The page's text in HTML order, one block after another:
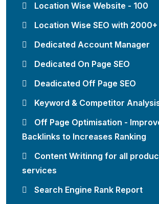
Location Wise Website - 100
Location Wise SEO with
Dedicated Account Manager
Dedicated On Page SEO
Deadicated Off Page SEO
Keyword & Competitor
Off Page Optimisation -
Backlinks to Increases Ranking
Content Writinng for all
services
Search Engine Rank Report